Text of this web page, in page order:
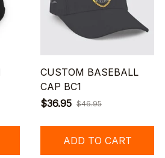
CUSTOM BASEBALL
CAP BC1
$36.95 $46.95
ADD TO CART